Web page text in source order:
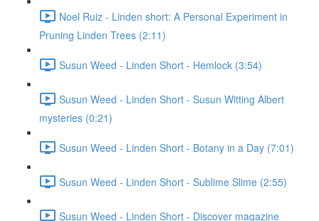
Noel Ruiz - Linden short: A Personal Experiment in
Pruning Linden Trees (2:11)
Susun Weed - Linden Short - Hemlock (3:54)
Susun Weed - Linden Short - Susun Witting Albert
mysteries (0:21)
Susun Weed - Linden Short - Botany in a Day (7:01)
Susun Weed - Linden Short - Sublime Slime (2:55)
Susun Weed - Linden Short - Discover magazine